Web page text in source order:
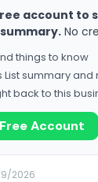
account to
No
things to know
List summary
back to this
Account
2026